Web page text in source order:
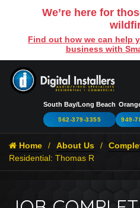
We’re here for
Find out how we can help
business with
South Bay/Long Beach
562-379-3355 949-
Home About Us
Residential: Thomas R